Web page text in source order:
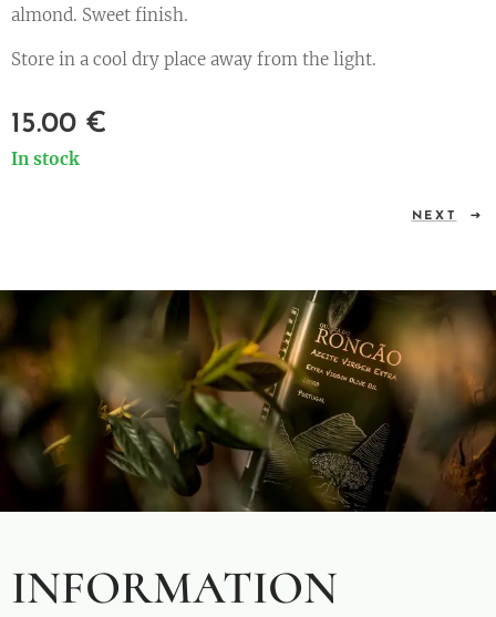
almond. Sweet finish.
Store in a cool dry place away from the light.
15.00 €
In stock
NEXT
INFORMATION